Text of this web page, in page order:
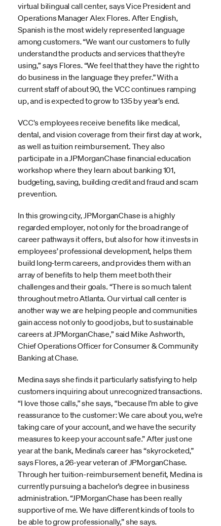
virtual bilingual call center, says Vice President and
Operations Manager Alex Flores. After English,
Spanish is the most widely represented language
among customers. “We want our customers to fully
understand the products and services that they’re
using,” says Flores. “We feel that they have the right to
do business in the language they prefer.” With a
current staff of about 90, the VCC continues ramping
up, and is expected to grow to 135 by year’s end.
VCC's employees receive benefits like medical,
dental, and vision coverage from their first day at work,
as well as tuition reimbursement. They also
participate in a JPMorganChase financial education
workshop where they learn about banking 101,
budgeting, saving, building credit and fraud and scam
prevention.
In this growing city, JPMorganChase is a highly
regarded employer, not only for the broad range of
career pathways it offers, but also for how it invests in
employees’ professional development, helps them
build long-term careers, and provides them with an
array of benefits to help them meet both their
challenges and their goals. “There is so much talent
throughout metro Atlanta. Our virtual call center is
another way we are helping people and communities
gain access not only to good jobs, but to sustainable
careers at JPMorganChase,” said Mike Ashworth,
Chief Operations Officer for Consumer & Community
Banking at Chase.
Medina says she finds it particularly satisfying to help
customers inquiring about unrecognized transactions.
“I love those calls,” she says, “because I’m able to give
reassurance to the customer: We care about you, we’re
taking care of your account, and we have the security
measures to keep your account safe.” After just one
year at the bank, Medina’s career has “skyrocketed,”
says Flores, a 26-year veteran of JPMorganChase.
Through her tuition-reimbursement benefit, Medina is
currently pursuing a bachelor’s degree in business
administration. “JPMorganChase has been really
supportive of me. We have different kinds of tools to
be able to grow professionally,” she says.